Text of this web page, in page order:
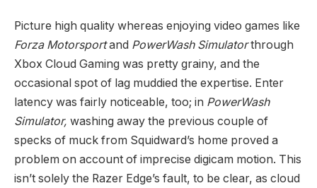
Picture high quality whereas enjoying video games like
Forza Motorsport and PowerWash Simulatorthrough
Xbox Cloud Gaming was pretty grainy, and the
occasional spot of lag muddied the expertise. Enter
latency was fairly noticeable, too; in PowerWash
Simulator, washing away the previous couple of
specks of muck from Squidward’s home proved a
problem on account of imprecise digicam motion. This
isn’t solely the Razer Edge’s fault, to be clear, as cloud